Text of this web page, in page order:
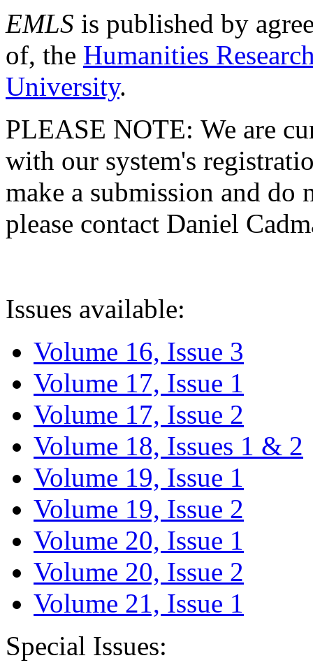
EMLS is published by
of, the Humanities
University.
PLEASE NOTE: We are
with our system's
make a submission and do
please contact Daniel
Issues available:
Volume 16, Issue 3
Volume 17, Issue 1
Volume 17, Issue 2
Volume 18, Issues 1 & 2
Volume 19, Issue 1
Volume 19, Issue 2
Volume 20, Issue 1
Volume 20, Issue 2
Volume 21, Issue 1
Special Issues: